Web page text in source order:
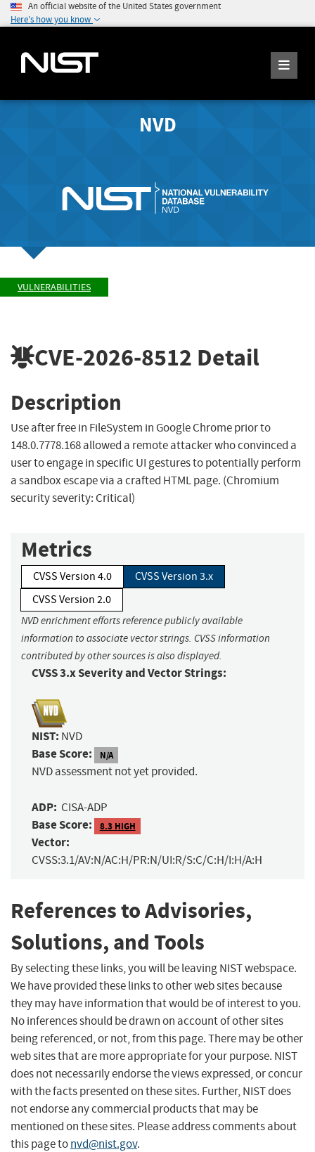
An official website of the United States government
Here's how you know
NVD
VULNERABILITIES
CVE-2026-8512 Detail
Description
Use after free in FileSystem in Google Chrome prior to
148.0.7778.168 allowed a remote attacker who convinced a
user to engage in specific UI gestures to potentially perform
a sandbox escape via a crafted HTML page. (Chromium
security severity: Critical)
Metrics
CVSS Version 4.0
CVSS Version 3.x
CVSS Version 2.0
NVD enrichment efforts reference publicly available
information to associate vector strings. CVSS information
contributed by other sources is also displayed.
CVSS 3.x Severity and Vector Strings:
NIST: NVD
Base Score: N/A
NVD assessment not yet provided.
ADP: CISA-ADP
Base Score: 8.3 HIGH
Vector:
CVSS:3.1/AV:N/AC:H/PR:N/UI:R/S:C/C:H/I:H/A:H
References to Advisories,
Solutions, and Tools
By selecting these links, you will be leaving NIST webspace.
We have provided these links to other web sites because
they may have information that would be of interest to you.
No inferences should be drawn on account of other sites
being referenced, or not, from this page. There may be other
web sites that are more appropriate for your purpose. NIST
does not necessarily endorse the views expressed, or concur
with the facts presented on these sites. Further, NIST does
not endorse any commercial products that may be
mentioned on these sites. Please address comments about
this page tonvd@nist.gov.